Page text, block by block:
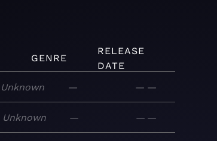
GENRE
RELEASE
DATE
Unknown — — —
Unknown — — —